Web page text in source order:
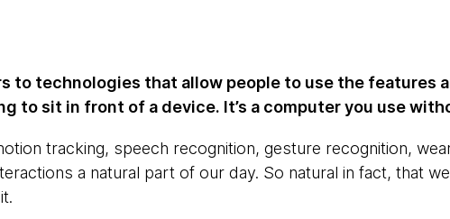
to technologies that allow people to use the features
to sit in front of a device. It’s a computer you use
tracking, speech recognition, gesture recognition,
a natural part of our day. So natural in fact, that